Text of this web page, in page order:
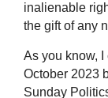
inalienable
the gift of any
As you know,
October 2023
Sunday